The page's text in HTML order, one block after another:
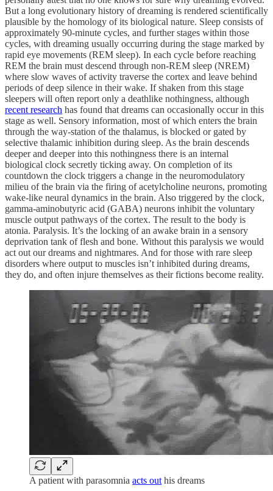
But a long evolutionary history of dreaming is rendered scientifically
plausible by the homology of its biological nature. Sleep consists of
approximately 90-minute cycles, and further stages within those
cycles, with dreaming usually occurring during the stage marked by
rapid eye movements (REM sleep). In each cycle before reaching
REM the brain must descend through non-REM sleep (NREM)
where slow waves of activity traverse the cortex and leave behind
periods of deep silence in their wake. If shaken from this stage
sleepers will often report only a deathlike nothingness, although
recent research has found that dreams can occasionally occur in this
stage as well. Sensory information, most of which enters the brain
through the way-station of the thalamus, is blocked or gated by
selective thalamic inhibition during sleep. As the brain descends
deeper and deeper into this nothingness there is an internal
biological clock secretly ticking away. On completion of its
countdown the clock triggers a change in the neuromodulatory
milieu of the brain via the firing of acetylcholine neurons, promoting
wake-like neural dynamics in the brain. Also triggered by the clock,
gamma-aminobutyric acid (GABA) neurons inhibit the voluntary
muscle output pathways of the cortex. The result to the body is
atonia. Paralysis. It’s the locking of an awake brain in a sensory
deprivation tank of flesh and bone. Without this paralysis we would
act out our dreams and nightmares. And for those with rare sleep
disorders where output to muscles isn’t inhibited during dreams,
they do, and often injure themselves as their fictions become reality.
A patient with parasomnia acts out his dreams